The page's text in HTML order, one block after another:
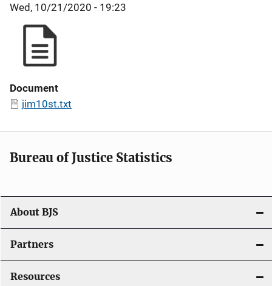
Wed, 10/21/2020 - 19:23
Document
jim10st.txt
Bureau of Justice Statistics
About BJS
Partners
Resources